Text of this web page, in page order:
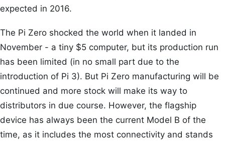
expected in 2016.
The Pi Zero shocked the world when it landed in
November - a tiny $5 computer, but its production run
has been limited (in no small part due to the
introduction of Pi 3). But Pi Zero manufacturing will be
continued and more stock will make its way to
distributors in due course. However, the flagship
device has always been the current Model B of the
time, as it includes the most connectivity and stands